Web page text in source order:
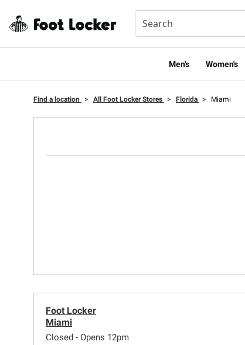
Men's Women's
Find a location > All Foot Locker Stores > Florida > Miami
Foot Locker
Miami
Closed - Opens 12pm